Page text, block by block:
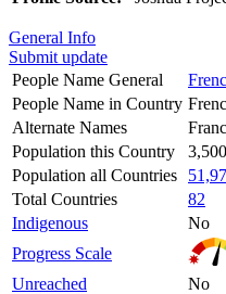
General Info
Submit update
People Name General
People Name in Country
Alternate Names
Population this Country
3,500
Population all Countries
Total Countries
82
Indigenous
No
Progress Scale
Unreached
No